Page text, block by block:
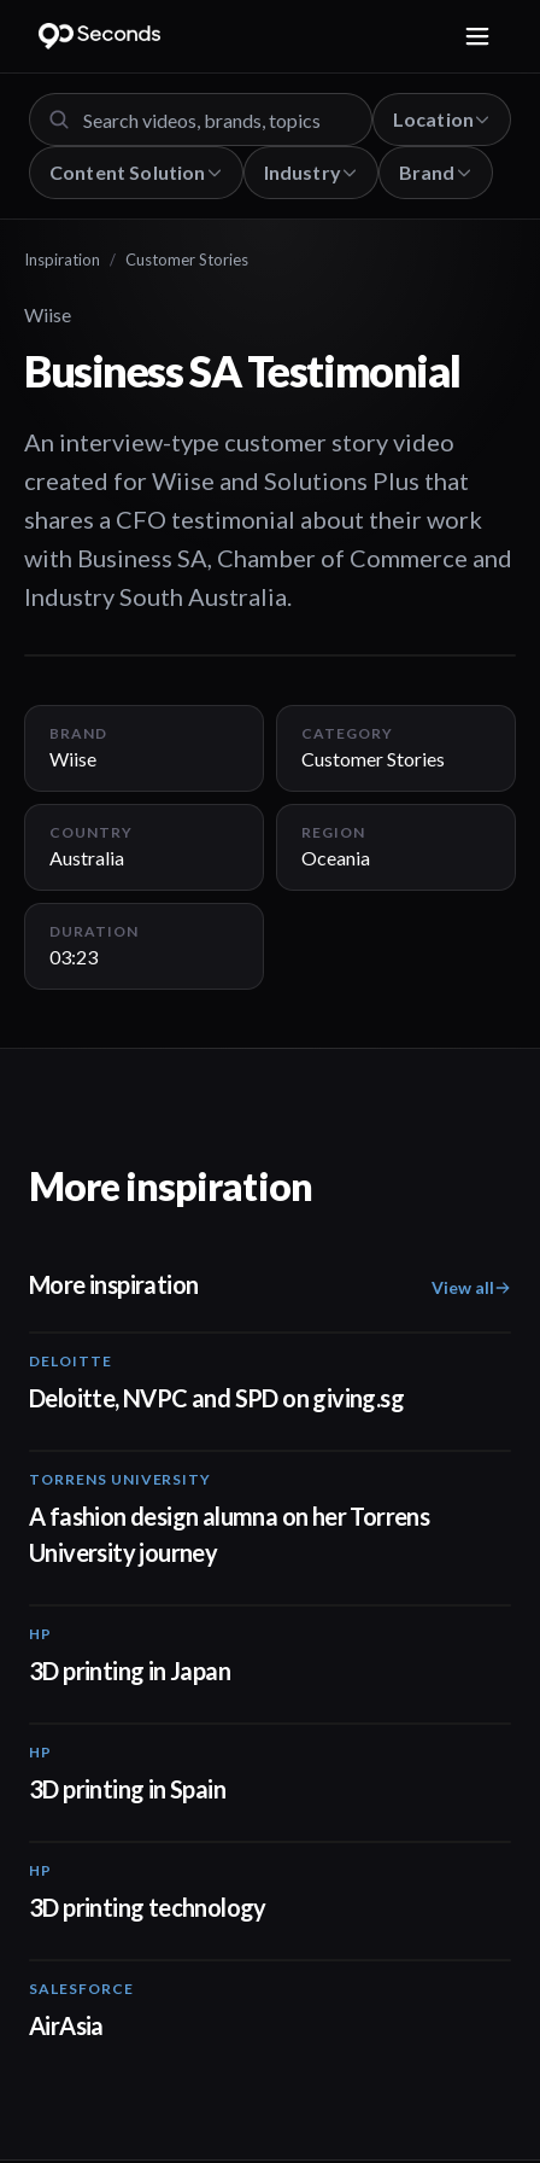
Location
Content Solution Industry Brand
Inspiration / Customer Stories
Wiise
Business SA Testimonial
An interview-type customer story video
created for Wiise and Solutions Plus that
shares a CFO testimonial about their work
with Business SA, Chamber of Commerce and
Industry South Australia.
BRAND
Wiise
CATEGORY
Customer Stories
COUNTRY
Australia
REGION
Oceania
DURATION
03:23
More inspiration
More inspiration View all
DELOITTE
Deloitte, NVPC and SPD on giving.sg
TORRENS UNIVERSITY
A fashion design alumna on her Torrens
University journey
HP
3D printing in Japan
HP
3D printing in Spain
HP
3D printing technology
SALESFORCE
AirAsia